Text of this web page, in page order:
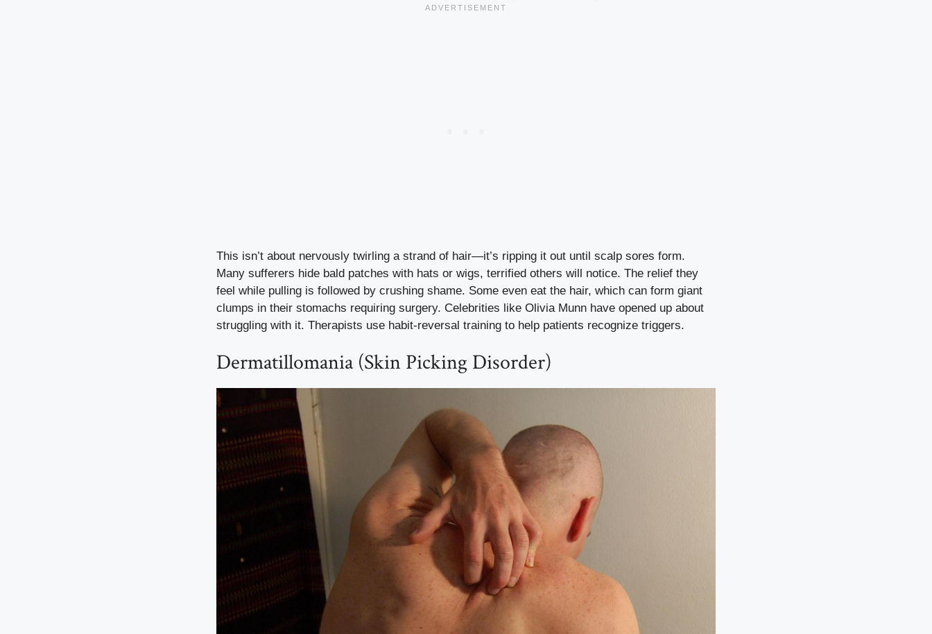
This isn’t about nervously twirling a strand of hair—it’s ripping it out until scalp sores form.
Many sufferers hide bald patches with hats or wigs, terrified others will notice. The relief they
feel while pulling is followed by crushing shame. Some even eat the hair, which can form giant
clumps in their stomachs requiring surgery. Celebrities like Olivia Munn have opened up about
struggling with it. Therapists use habit-reversal training to help patients recognize triggers.
Dermatillomania (Skin Picking Disorder)